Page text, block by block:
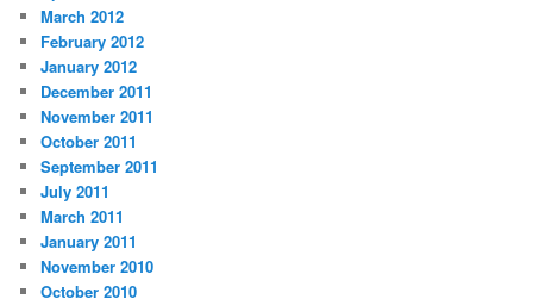
March 2012
February 2012
January 2012
December 2011
November 2011
October 2011
September 2011
July 2011
March 2011
January 2011
November 2010
October 2010